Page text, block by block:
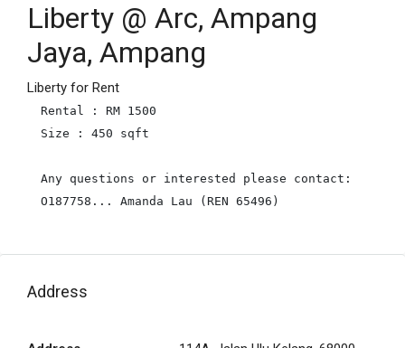
Liberty @ Arc, Ampang
Jaya, Ampang
Liberty for Rent
Rental : RM 1500
Size : 450 sqft
Any questions or interested please contact:
O187758... Amanda Lau (REN 65496)
Address